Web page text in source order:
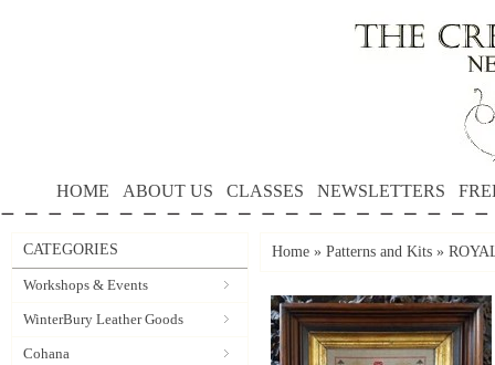
HOME ABOUT US CLASSES NEWSLETTERS
CATEGORIES
Workshops & Events
WinterBury Leather Goods
Cohana
Home » Patterns and Kits »